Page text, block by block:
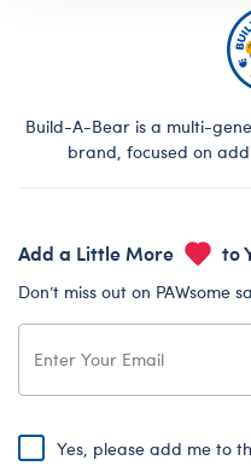
Build-A-Bear is a multi-
brand, focused on
Add a Little More to
Don’t miss out on PAWsome
Yes, please add me to